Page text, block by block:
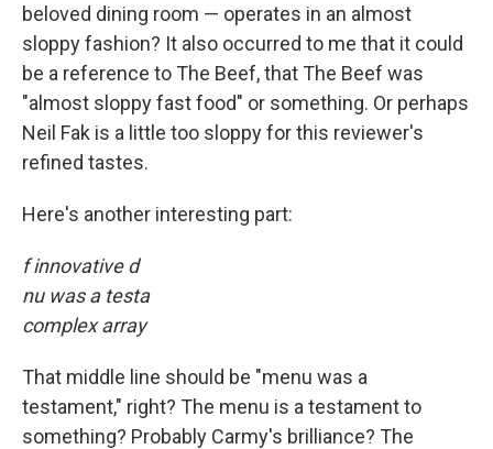
beloved dining room — operates in an almost
sloppy fashion? It also occurred to me that it could
be a reference to The Beef, that The Beef was
"almost sloppy fast food" or something. Or perhaps
Neil Fak is a little too sloppy for this reviewer's
refined tastes.
Here's another interesting part:
f innovative d
nu was a testa
complex array
That middle line should be "menu was a
testament," right? The menu is a testament to
something? Probably Carmy's brilliance? The